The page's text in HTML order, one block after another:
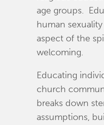
age groups.
human
aspect of the
welcoming.
Educating
church
breaks down
assumptions,